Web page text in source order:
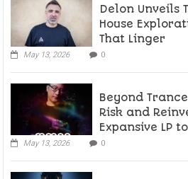
Delon Unveils
House
That Linger
May 13, 2026 0
Beyond
Risk and
Expansive LP
May 13, 2026 0